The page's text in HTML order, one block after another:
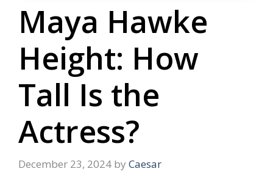
Maya Hawke
Height: How
Tall Is the
Actress?
December 23, 2024 by Caesar